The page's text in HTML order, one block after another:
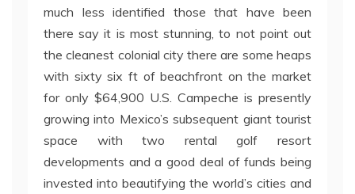
much less identified those that have been
there say it is most stunning, to not point out
the cleanest colonial city there are some heaps
with sixty six ft of beachfront on the market
for only $64,900 U.S. Campeche is presently
growing into Mexico’s subsequent giant tourist
space with two rental golf resort
developments and a good deal of funds being
invested into beautifying the world’s cities and